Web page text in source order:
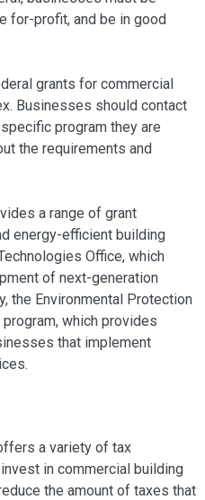
for-profit, and be in good
grants for commercial
Businesses should contact
program they are
the requirements and
a range of grant
energy-efficient building
Office, which
of next-generation
the Environmental Protection
which provides
that implement
a variety of tax
in commercial building
the amount of taxes that